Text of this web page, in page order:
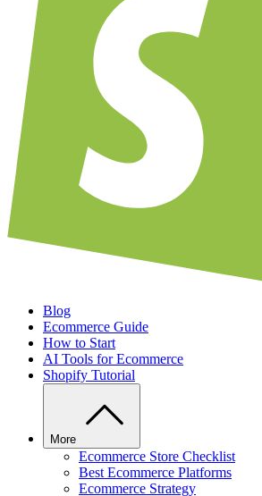
Blog
Ecommerce Guide
How to Start
AI Tools for Ecommerce
Shopify Tutorial
More
Ecommerce Store Checklist
Best Ecommerce Platforms
Ecommerce Strategy